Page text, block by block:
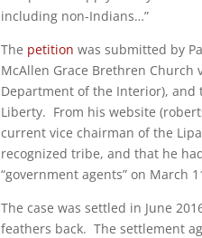
including non-Indians…”
The petition was submitted by
McAllen Grace Brethren Church
Department of the Interior), and
Liberty. From his website
current vice chairman of the
recognized tribe, and that he
“government agents” on March
The case was settled in June
feathers back. The settlement